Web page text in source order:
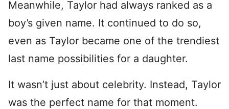
Meanwhile, Taylor had always ranked as a
boy’s given name. It continued to do so,
even as Taylor became one of the trendiest
last name possibilities for a daughter.
It wasn’t just about celebrity. Instead, Taylor
was the perfect name for that moment.